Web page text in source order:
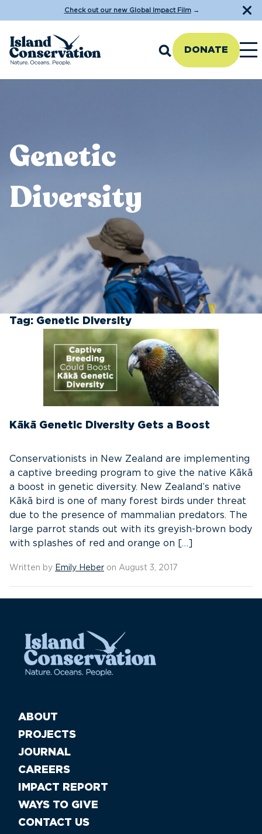
Check out our new Global Impact Film→
DONATE
Genetic
Diversity
Tag: Genetic Diversity
Kākā Genetic Diversity Gets a Boost
Conservationists in New Zealand are implementing
a captive breeding program to give the native Kākā
a boost in genetic diversity. New Zealand’s native
Kākā bird is one of many forest birds under threat
due to the presence of mammalian predators. The
large parrot stands out with its greyish-brown body
with splashes of red and orange on […]
Written by Emily Heber on August 3, 2017
ABOUT
PROJECTS
JOURNAL
CAREERS
IMPACT REPORT
WAYS TO GIVE
CONTACT US